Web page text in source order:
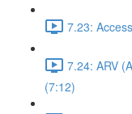
7.23:
7.24: ARV
(7:12)